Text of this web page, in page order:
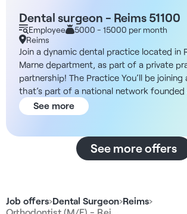
Job offers›Dental Surgeon›Reims›
Orthodontist (M/F) - Rei…
Dental surgeon - Reims 51100
Employee
5000 - 15000 per month
Reims
Join a dynamic dental practice located in
Marne department, as part of a private
partnership! The Practice You’ll be
that’s part of a national network
years ago by healthcare professionals.
stands out for its lack of investment
meet numerical targets. Constantly
comprises more than twenty-five dental
Normandy, and the PACA region. In
organization handles all administrative
See more
See more offers